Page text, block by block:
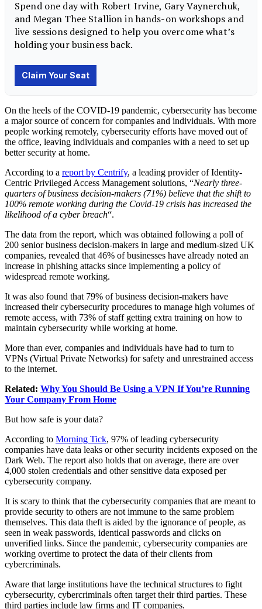
On the heels of the COVID-19 pandemic, cybersecurity has become
a major source of concern for companies and individuals. With more
people working remotely, cybersecurity efforts have moved out of
the office, leaving individuals and companies with a need to set up
better security at home.
According to a report by Centrify, a leading provider of Identity-
Centric Privileged Access Management solutions, “Nearly three-
quarters of business decision-makers (71%) believe that the shift to
100% remote working during the Covid-19 crisis has increased the
likelihood of a cyber breach“.
The data from the report, which was obtained following a poll of
200 senior business decision-makers in large and medium-sized UK
companies, revealed that 46% of businesses have already noted an
increase in phishing attacks since implementing a policy of
widespread remote working.
It was also found that 79% of business decision-makers have
increased their cybersecurity procedures to manage high volumes of
remote access, with 73% of staff getting extra training on how to
maintain cybersecurity while working at home.
More than ever, companies and individuals have had to turn to
VPNs (Virtual Private Networks) for safety and unrestrained access
to the internet.
Related: Why You Should Be Using a VPN If You’re Running
Your Company From Home
But how safe is your data?
According to Morning Tick, 97% of leading cybersecurity
companies have data leaks or other security incidents exposed on the
Dark Web. The report also holds that on average, there are over
4,000 stolen credentials and other sensitive data exposed per
cybersecurity company.
It is scary to think that the cybersecurity companies that are meant to
provide security to others are not immune to the same problem
themselves. This data theft is aided by the ignorance of people, as
seen in weak passwords, identical passwords and clicks on
unverified links. Since the pandemic, cybersecurity companies are
working overtime to protect the data of their clients from
cybercriminals.
Aware that large institutions have the technical structures to fight
cybersecurity, cybercriminals often target their third parties. These
third parties include law firms and IT companies.